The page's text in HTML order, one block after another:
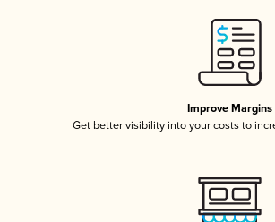
Improve Margins
Get better visibility into your costs to